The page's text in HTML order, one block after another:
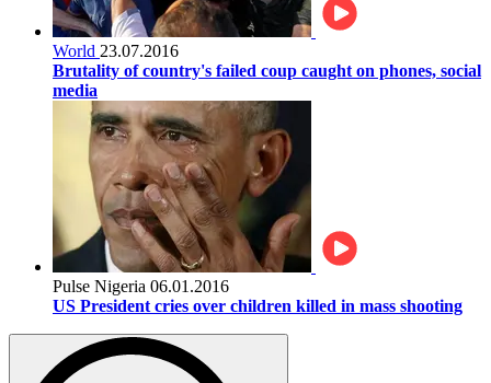
World 23.07.2016
Brutality of country's failed coup caught on phones, social
media
Pulse Nigeria 06.01.2016
US President cries over children killed in mass shooting